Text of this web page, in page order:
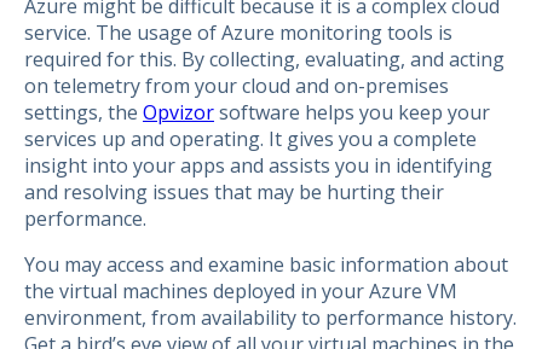
Azure might be difficult because it is a complex cloud
service. The usage of Azure monitoring tools is
required for this. By collecting, evaluating, and acting
on telemetry from your cloud and on-premises
settings, the Opvizorsoftware helps you keep your
services up and operating. It gives you a complete
insight into your apps and assists you in identifying
and resolving issues that may be hurting their
performance.
You may access and examine basic information about
the virtual machines deployed in your Azure VM
environment, from availability to performance history.
Get a bird’s eye view of all your virtual machines in the